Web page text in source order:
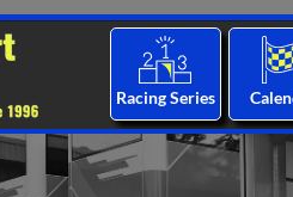
Racing Series